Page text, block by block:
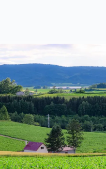
A Local’s Guide to Using
This guide will demystify
ferries and share all you
Hokkaido by public
Travel Tips
May 8, 2023by Ayaka